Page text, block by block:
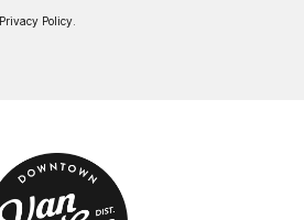
Privacy Policy